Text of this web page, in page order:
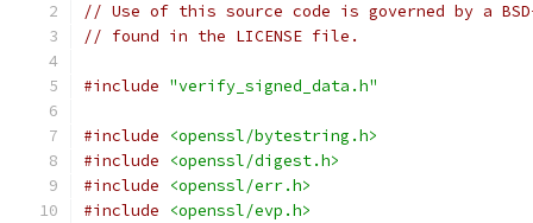
// Use of this source code is governed by a
// found in the LICENSE file.
#include "verify_signed_data.h"
#include
<openssl/bytestring.h>
#include
<openssl/digest.h>
#include
<openssl/err.h>
#include
<openssl/evp.h>